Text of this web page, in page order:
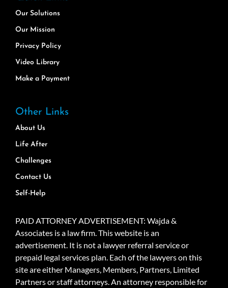
Our Solutions
Our Mission
Privacy Policy
Video Library
Make a Payment
Other Links
About Us
Life After
Challenges
Contact Us
Self-Help
PAID ATTORNEY ADVERTISEMENT: Wajda &
Associates is a law firm. This website is an
advertisement. It is not a lawyer referral service or
prepaid legal services plan. Each of the lawyers on this
site are either Managers, Members, Partners, Limited
Partners or staff attorneys. An attorney responsible for